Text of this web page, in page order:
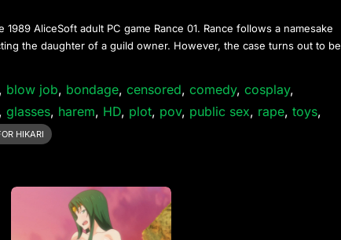
AliceSoft adult PC game Rance 01. Rance follows a namesake
the daughter of a guild owner. However, the case turns out to be
, blow job, bondage,censored,comedy,cosplay,
glasses, harem, HD, plot, pov, public sex, rape,toys,
HIKARI